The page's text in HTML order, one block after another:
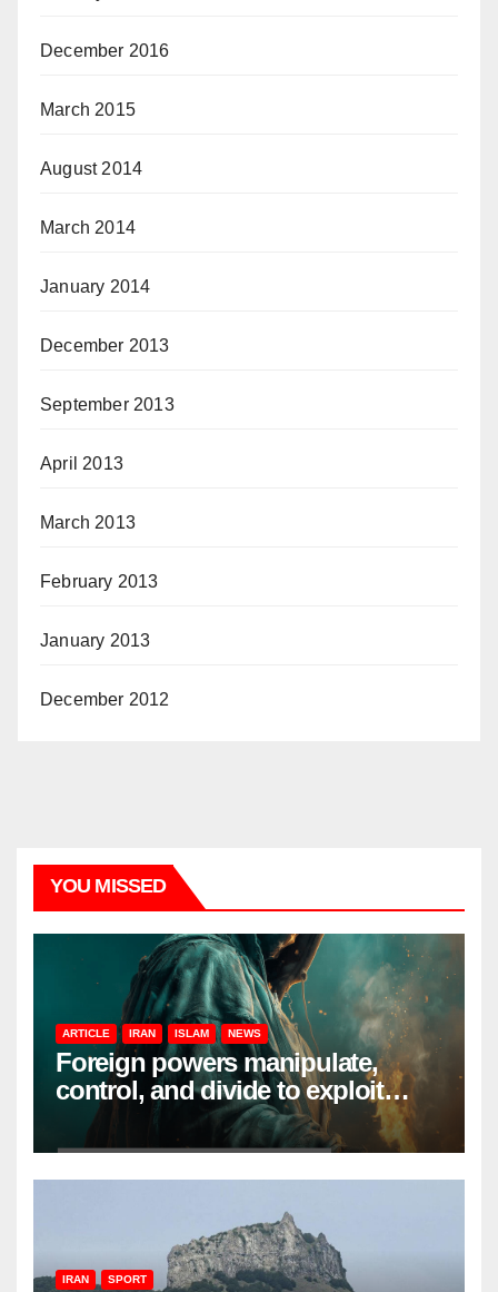
December 2016
March 2015
August 2014
March 2014
January 2014
December 2013
September 2013
April 2013
March 2013
February 2013
January 2013
December 2012
YOU MISSED
ARTICLE IRAN ISLAM NEWS
Foreign powers manipulate,
control, and divide to exploit
resources and power
IRAN SPORT